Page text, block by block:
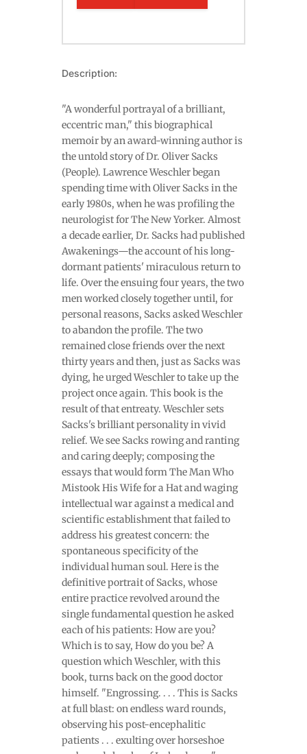
Description:
"A wonderful portrayal of a brilliant,
eccentric man," this biographical
memoir by an award-winning author is
the untold story of Dr. Oliver Sacks
(People). Lawrence Weschler began
spending time with Oliver Sacks in the
early 1980s, when he was profiling the
neurologist for The New Yorker. Almost
a decade earlier, Dr. Sacks had published
Awakenings—the account of his long-
dormant patients' miraculous return to
life. Over the ensuing four years, the two
men worked closely together until, for
personal reasons, Sacks asked Weschler
to abandon the profile. The two
remained close friends over the next
thirty years and then, just as Sacks was
dying, he urged Weschler to take up the
project once again. This book is the
result of that entreaty. Weschler sets
Sacks's brilliant personality in vivid
relief. We see Sacks rowing and ranting
and caring deeply; composing the
essays that would form The Man Who
Mistook His Wife for a Hat and waging
intellectual war against a medical and
scientific establishment that failed to
address his greatest concern: the
spontaneous specificity of the
individual human soul. Here is the
definitive portrait of Sacks, whose
entire practice revolved around the
single fundamental question he asked
each of his patients: How are you?
Which is to say, How do you be? A
question which Weschler, with this
book, turns back on the good doctor
himself. "Engrossing. . . . This is Sacks
at full blast: on endless ward rounds,
observing his post-encephalitic
patients . . . exulting over horseshoe